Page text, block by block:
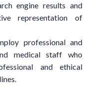
engine results and
representation of
professional and
medical staff who
and ethical